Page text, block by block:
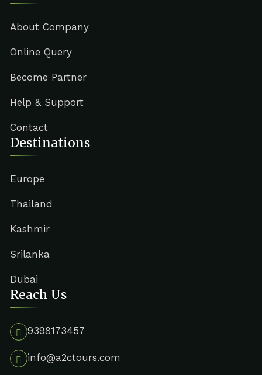
About Company
Online Query
Become Partner
Help & Support
Contact
Destinations
Europe
Thailand
Kashmir
Srilanka
Dubai
Reach Us
9398173457
info@a2ctours.com